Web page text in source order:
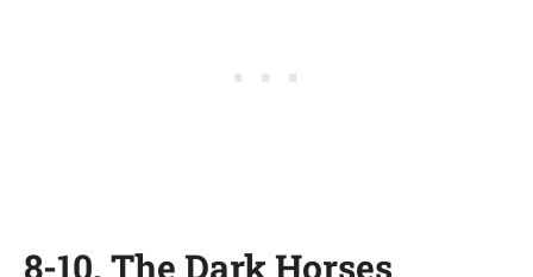
8-10. The Dark Horses